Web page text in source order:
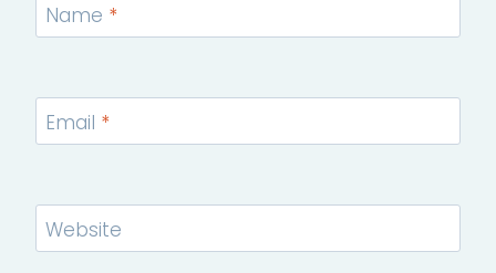
Name *
Email *
Website